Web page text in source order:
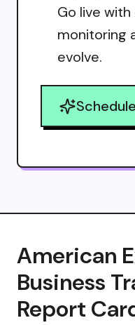
Go live
monitoring
evolve.
American
Business
Report